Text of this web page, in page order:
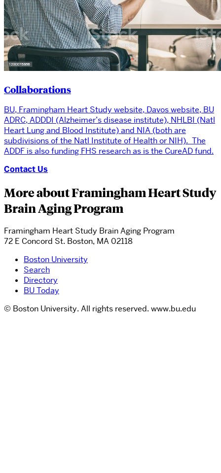
Collaborations
BU, Framingham Heart Study website, Davos website, BU
ADRC, ADDDI (Alzheimer’s disease institute), NHLBI (Natl
Heart Lung and Blood Institute) and NIA (both are
subdivisions of the Natl Institute of Health or NIH). The
ADDF is also funding FHS research as is the CureAD fund.
Contact Us
More about Framingham Heart Study
Brain Aging Program
Framingham Heart Study Brain Aging Program
72 E Concord St. Boston, MA 02118
Boston University
Search
Directory
BU Today
© Boston University. All rights reserved. www.bu.edu